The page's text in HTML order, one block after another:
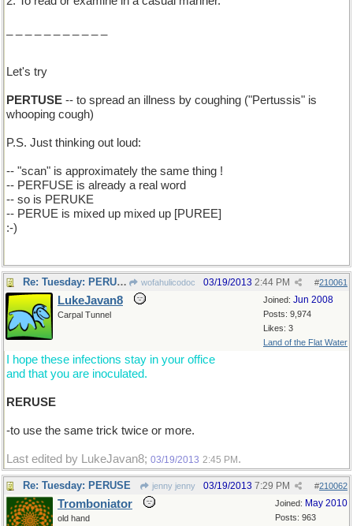
Let's try
PERTUSE -- to spread an illness by coughing ("Pertussis" is
whooping cough)
P.S. Just thinking out loud:
-- "scan" is approximately the same thing !
-- PERFUSE is already a real word
-- so is PERUKE
-- PERUE is mixed up mixed up [PUREE]
:-)
Re: Tuesday: PERUSE wofahulicodoc #210061
03/19/2013 2:44 PM
Joined: Jun 2008
Posts: 9,974
Likes: 3
Land of the Flat Water
LukeJavan8
Carpal Tunnel
I hope these infections stay in your office
and that you are inoculated.
RERUSE
-to use the same trick twice or more.
Last edited by LukeJavan8; 03/19/2013 2:45 PM .
Re: Tuesday: PERUSE jenny jenny #210062
03/19/2013 7:29 PM
Joined: May 2010
Posts: 963
Tromboniator
old hand